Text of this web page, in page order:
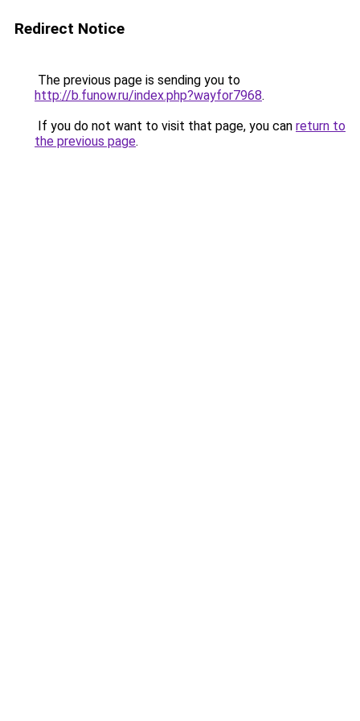
Redirect Notice
The previous page is sending you to
http://b.funow.ru/index.php?wayfor7968.
If you do not want to visit that page, you can return to
the previous page.